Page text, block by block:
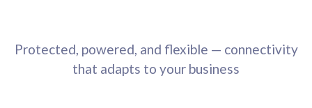
Protected, powered, and flexible — connectivity
that adapts to your business